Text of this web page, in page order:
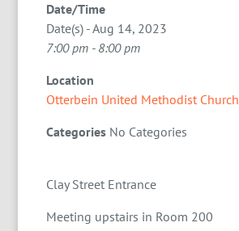
Date/Time
Date(s) - Aug 14, 2023
7:00 pm - 8:00 pm
Location
Otterbein United Methodist Church
Categories No Categories
Clay Street Entrance
Meeting upstairs in Room 200